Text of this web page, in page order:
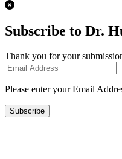
Subscribe to Dr.
Thank you for your
Please enter your Email
Subscribe